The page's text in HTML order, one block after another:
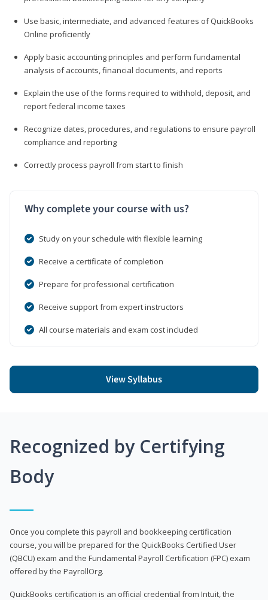
Use basic, intermediate, and advanced features of QuickBooks
Online proficiently
Apply basic accounting principles and perform fundamental
analysis of accounts, financial documents, and reports
Explain the use of the forms required to withhold, deposit, and
report federal income taxes
Recognize dates, procedures, and regulations to ensure payroll
compliance and reporting
Correctly process payroll from start to finish
Why complete your course with us?
Study on your schedule with flexible learning
Receive a certificate of completion
Prepare for professional certification
Receive support from expert instructors
All course materials and exam cost included
View Syllabus
Recognized by Certifying
Body
Once you complete this payroll and bookkeeping certification
course, you will be prepared for the QuickBooks Certified User
(QBCU) exam and the Fundamental Payroll Certification (FPC) exam
offered by the PayrollOrg.
QuickBooks certification is an official credential from Intuit, the